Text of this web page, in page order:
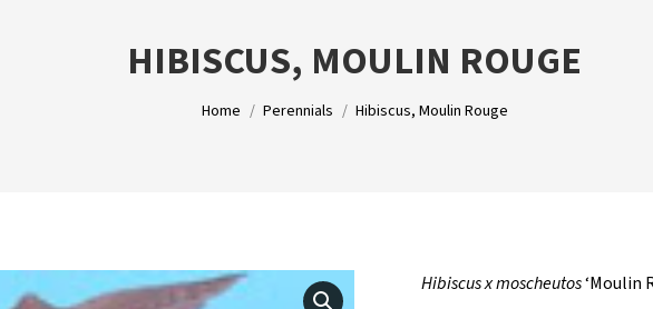
HIBISCUS, MOULIN ROUGE
You are here:
Home Perennials Hibiscus, Moulin Rouge
Hibiscus x moscheutos‘Moulin